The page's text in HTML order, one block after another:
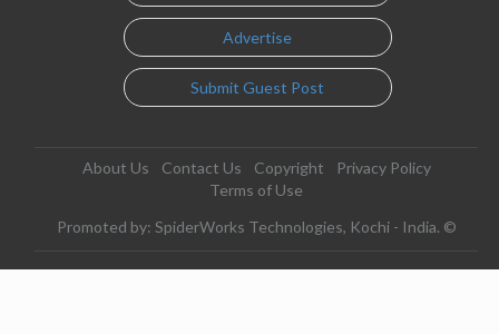
Advertise
Submit Guest Post
About Us Contact Us Copyright
Privacy Policy
Terms of Use
Promoted by: SpiderWorks Technologies, Kochi - India. ©